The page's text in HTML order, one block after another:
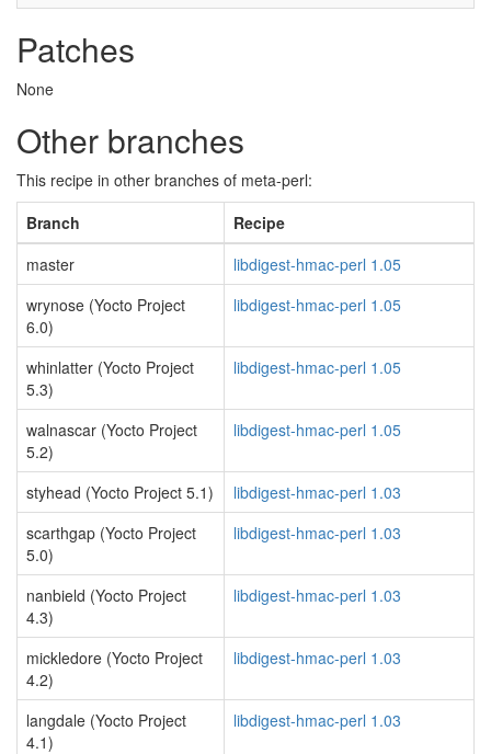
Patches
None
Other branches
This recipe in other branches of meta-perl:
Branch
Recipe
master
libdigest-hmac-perl 1.05
wrynose (Yocto Project
6.0)
libdigest-hmac-perl 1.05
whinlatter (Yocto Project
5.3)
libdigest-hmac-perl 1.05
walnascar (Yocto Project
5.2)
libdigest-hmac-perl 1.05
styhead (Yocto Project 5.1)
libdigest-hmac-perl 1.03
scarthgap (Yocto Project
5.0)
libdigest-hmac-perl 1.03
nanbield (Yocto Project
4.3)
libdigest-hmac-perl 1.03
mickledore (Yocto Project
4.2)
libdigest-hmac-perl 1.03
langdale (Yocto Project
4.1)
libdigest-hmac-perl 1.03